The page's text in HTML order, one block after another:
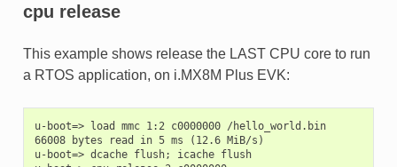
cpu release
This example shows release the LAST CPU core to run
a RTOS application, on i.MX8M Plus EVK:
u-boot=> load mmc 1:2 c0000000 /hello_world.bin
66008 bytes read in 5 ms (12.6 MiB/s)
u-boot=> dcache flush; icache flush